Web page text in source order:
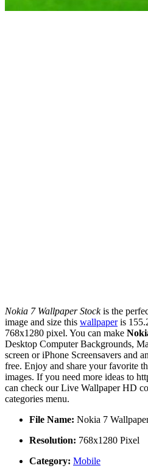
Nokia 7 Wallpaper Stockis the
image and size this wallpaperis
768x1280 pixel. You can make
Desktop Computer Backgrounds,
screen or iPhone Screensavers and
free. Enjoy and share your favorite
images. If you need more ideas to
can check our Live Wallpaper HD
categories menu.
File Name: Nokia 7
Resolution: 768x1280 Pixel
Category: Mobile